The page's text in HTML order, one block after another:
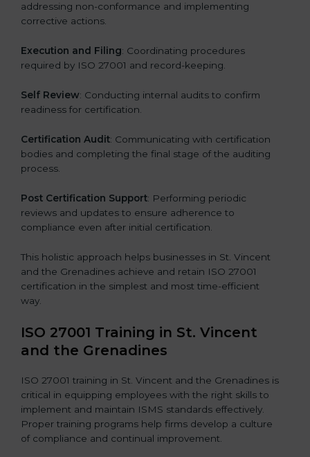
addressing non-conformance and implementing
corrective actions.
Execution and Filing: Coordinating procedures
required by ISO 27001 and record-keeping.
Self Review: Conducting internal audits to confirm
readiness for certification.
Certification Audit: Communicating with certification
bodies and completing the final stage of the auditing
process.
Post Certification Support: Performing periodic
reviews and updates to ensure adherence to
compliance even after initial certification.
This holistic approach helps businesses in St. Vincent
and the Grenadines achieve and retain ISO 27001
certification in the simplest and most time-efficient
way.
ISO 27001 Training in St. Vincent
and the Grenadines
ISO 27001 training in St. Vincent and the Grenadines is
critical in equipping employees with the right skills to
implement and maintain ISMS standards effectively.
Proper training programs help firms develop a culture
of compliance and continual improvement.